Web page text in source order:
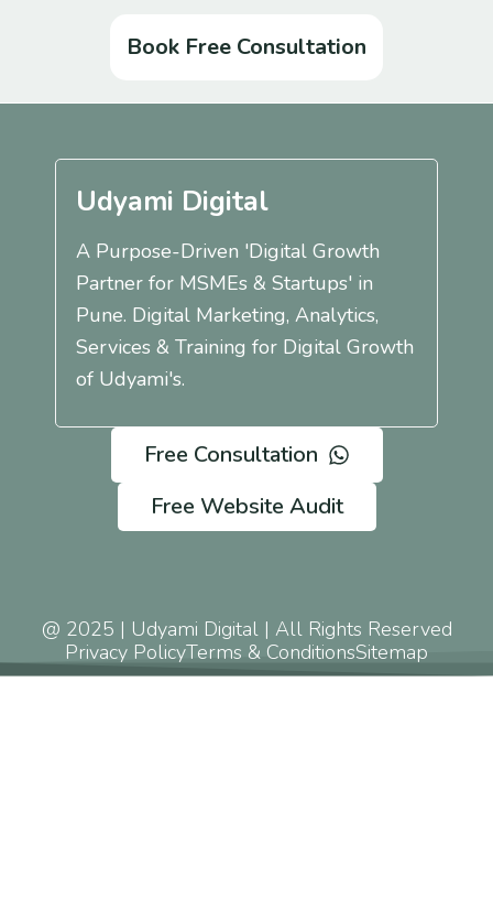
Book Free Consultation
Udyami Digital
A Purpose-Driven 'Digital Growth
Partner for MSMEs & Startups' in
Pune. Digital Marketing, Analytics,
Services & Training for Digital Growth
of Udyami's.
Free Consultation
Free Website Audit
@ 2025 | Udyami Digital | All Rights Reserved
Privacy PolicyTerms & ConditionsSitemap